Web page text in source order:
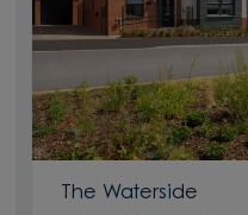
The Waterside